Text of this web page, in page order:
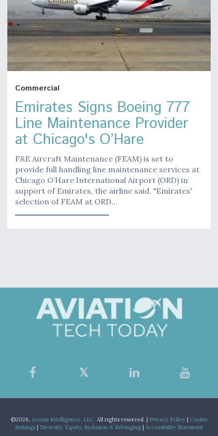
Commercial
Emirates Signs Boeing 777
Line Maintenance Provider
at Chicago's O’Hare
F&E Aircraft Maintenance (FEAM) is set to
provide full handling line maintenance services at
Chicago O’Hare International Airport (ORD) in
support of Emirates, the airline said. "Emirates'
selection of FEAM at ORD…
©2026, Access Intelligence, LLC. All rights reserved. | Privacy Policy|
Cookie
Settings
Diversity, Equity, Inclusion & Belonging Accessibility Statement